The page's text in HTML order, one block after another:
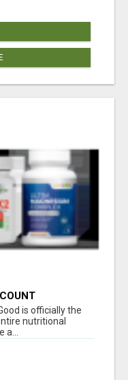
is officially the
nutritional
a...